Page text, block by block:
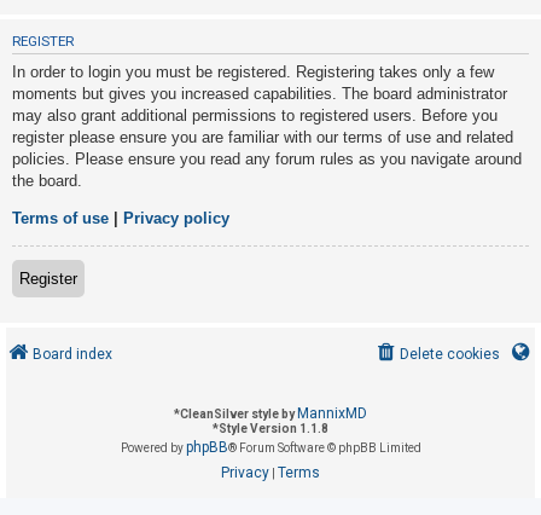
U
n
a
n
s
w
e
r
e
d
o
REGISTER
In order to login you must be registered. Registering takes only a few
moments but gives you increased capabilities. The board administrator
may also grant additional permissions to registered users. Before you
register please ensure you are familiar with our terms of use and related
policies. Please ensure you read any forum rules as you navigate around
the board.
Terms of use Privacy policy
Register
Board index Delete cookies
*CleanSilver style by MannixMD
*Style Version 1.1.8
Powered byphpBB® Forum Software © phpBB Limited
Privacy Terms